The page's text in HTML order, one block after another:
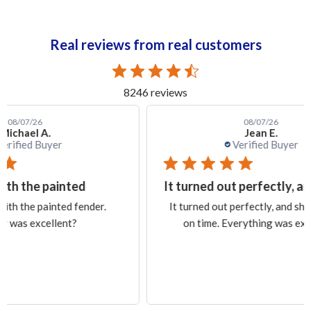
Real reviews from real customers
8246 reviews
It turned out perfectly, and
It turned out perfectly, and shipping was
on time. Everything was excellent.